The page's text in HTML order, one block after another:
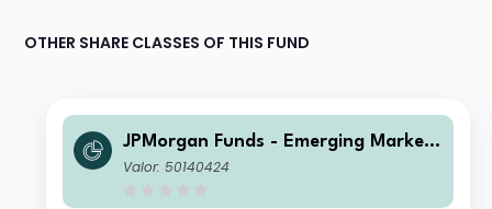
OTHER SHARE CLASSES OF THIS FUND
JPMorgan Funds - Emerging Markets
Sustainable Equity Fund A (dist) USD
Valor: 50140424